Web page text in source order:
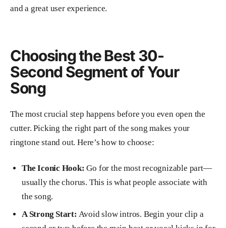
and a great user experience.
Choosing the Best 30-
Second Segment of Your
Song
The most crucial step happens before you even open the
cutter. Picking the right part of the song makes your
ringtone stand out. Here’s how to choose:
The Iconic Hook: Go for the most recognizable part—
usually the chorus. This is what people associate with
the song.
A Strong Start: Avoid slow intros. Begin your clip a